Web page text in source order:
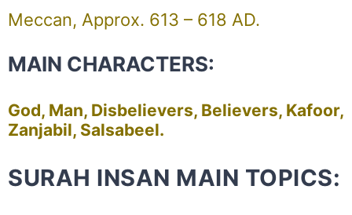
Meccan, Approx. 613 – 618 AD.
MAIN CHARACTERS:
God, Man, Disbelievers, Believers, Kafoor,
Zanjabil, Salsabeel.
SURAH INSAN MAIN TOPICS: